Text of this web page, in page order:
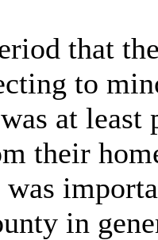
that
to
at
their
in